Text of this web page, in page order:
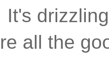
all the